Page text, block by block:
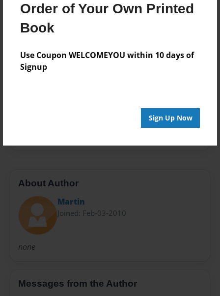
Order of Your Own Printed
Book
Use Coupon WELCOMEYOU within 10 days of
Signup
Sign Up Now
8.5"x11" - Choice of Hardcover/Softcover - Photo
Book
Open Theme
Privacy
About Author
Martin
Joined: Feb-03-2010
none
Messages from the Author